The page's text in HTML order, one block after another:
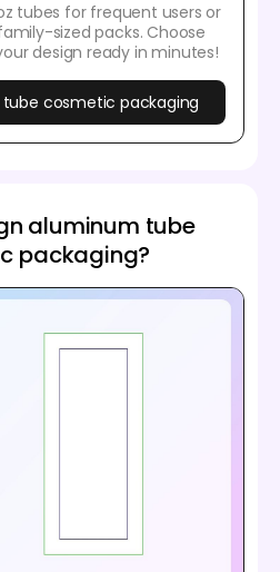
tubes for frequent users or
sized packs. Choose
design ready in minutes!
cosmetic packaging
aluminum tube
packaging?